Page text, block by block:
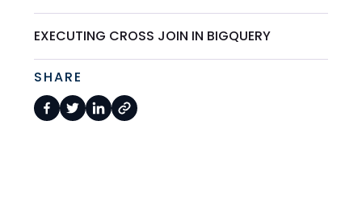
EXECUTING CROSS JOIN IN BIGQUERY
SHARE